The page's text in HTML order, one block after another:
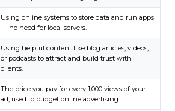
Using online systems to store data and run apps
— no need for local servers.
Using helpful content like blog articles, videos,
or podcasts to attract and build trust with
clients.
The price you pay for every 1,000 views of your
ad; used to budget online advertising.